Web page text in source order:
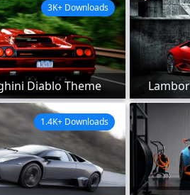
Diablo Theme
3K+ Downloads
1.4K+ Downloads